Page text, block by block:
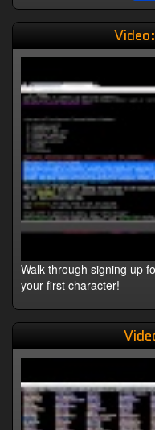
Walk through signing up
your first character!